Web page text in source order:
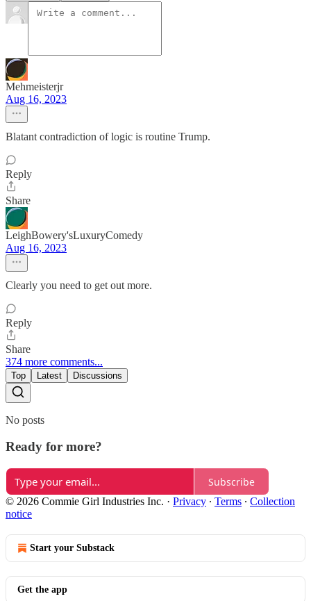
Mehmeisterjr
Aug 16, 2023
Blatant contradiction of logic is routine Trump.
Reply
Share
LeighBowery'sLuxuryComedy
Aug 16, 2023
Clearly you need to get out more.
Reply
Share
374 more comments...
Top Latest Discussions
No posts
Ready for more?
Subscribe
© 2026 Commie Girl Industries Inc. · Privacy ∙ Terms ∙ Collection
notice
Start your Substack
Get the app